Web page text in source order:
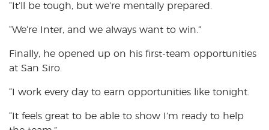
“It’ll be tough, but we’re mentally prepared.
“We’re Inter, and we always want to win.”
Finally, he opened up on his first-team opportunities
at San Siro.
“I work every day to earn opportunities like tonight.
“It feels great to be able to show I’m ready to help